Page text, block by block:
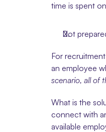
time is spent
Not
For
an employee
scenario, all of
What is the
connect with
available